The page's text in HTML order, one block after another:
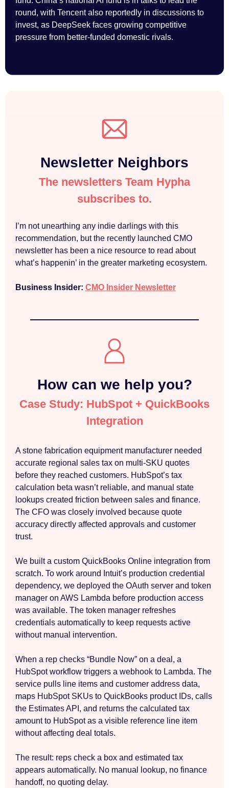
round, with Tencent also reportedly in discussions to
invest, as DeepSeek faces growing competitive
pressure from better-funded domestic rivals.
Newsletter Neighbors
The newsletters Team Hypha
subscribes to.
I’m not unearthing any indie darlings with this
recommendation, but the recently launched CMO
newsletter has been a nice resource to read about
what’s happenin’ in the greater marketing ecosystem.
Business Insider: CMO Insider Newsletter
How can we help you?
Case Study: HubSpot + QuickBooks
Integration
A stone fabrication equipment manufacturer needed
accurate regional sales tax on multi-SKU quotes
before they reached customers. HubSpot’s tax
calculation beta wasn’t reliable, and manual state
lookups created friction between sales and finance.
The CFO was closely involved because quote
accuracy directly affected approvals and customer
trust.
We built a custom QuickBooks Online integration from
scratch. To work around Intuit’s production credential
dependency, we deployed the OAuth server and token
manager on AWS Lambda before production access
was available. The token manager refreshes
credentials automatically to keep requests active
without manual intervention.
When a rep checks “Bundle Now” on a deal, a
HubSpot workflow triggers a webhook to Lambda. The
service pulls line items and customer address data,
maps HubSpot SKUs to QuickBooks product IDs, calls
the Estimates API, and returns the calculated tax
amount to HubSpot as a visible reference line item
without affecting deal totals.
The result: reps check a box and estimated tax
appears automatically. No manual lookup, no finance
handoff, no quoting delay.